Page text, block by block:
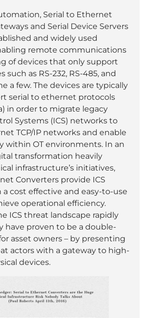
Serial to Ethernet
and Serial Device Servers
and widely used
remote communications
of devices that only support
such as RS-232, RS-485, and
a few. The devices are typically
serial to ethernet protocols
in order to migrate legacy
Systems (ICS) networks to
TCP/IP networks and enable
within OT environments. In an
transformation heavily
infrastructure’s initiatives,
Converters provide ICS
cost effective and easy-to-use
operational efficiency.
ICS threat landscape rapidly
have proven to be a double-
asset owners – by presenting
actors with a gateway to high-
devices.